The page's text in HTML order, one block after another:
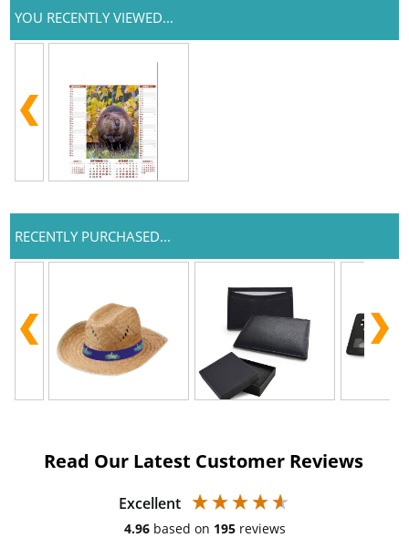
YOU RECENTLY VIEWED...
RECENTLY PURCHASED...
Read Our Latest Customer Reviews
Excellent
4.96 based on 195 reviews